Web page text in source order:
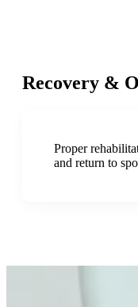
Recovery &
Proper
and return to